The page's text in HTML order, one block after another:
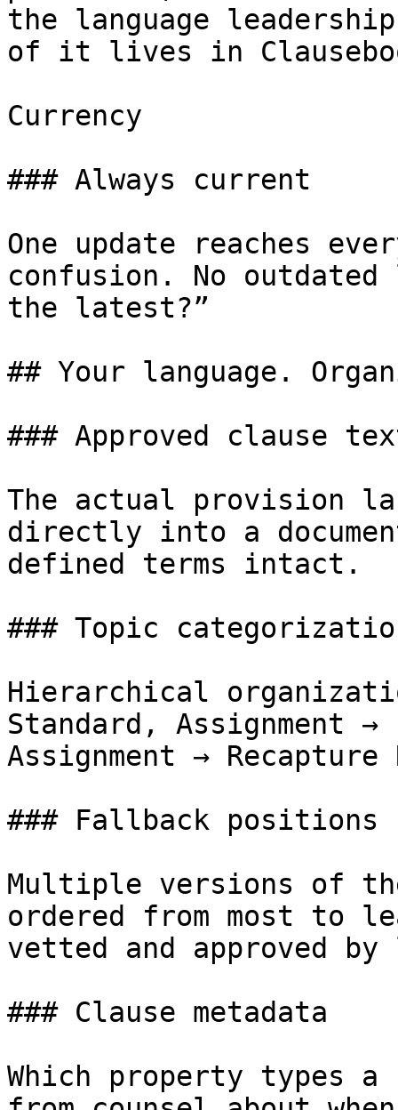
the language
of it lives in
Currency
### Always current
One update reaches
confusion. No
the latest?”
## Your language.
### Approved clause
The actual provision
directly into a
defined terms intact.
### Topic
Hierarchical
Standard, Assignment
Assignment →
### Fallback positions
Multiple versions of
ordered from most to
vetted and approved
### Clause metadata
Which property types